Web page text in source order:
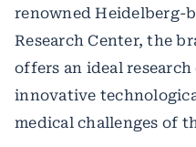
renowned Heidelberg-
Research Center, the
offers an ideal
innovative
medical challenges of